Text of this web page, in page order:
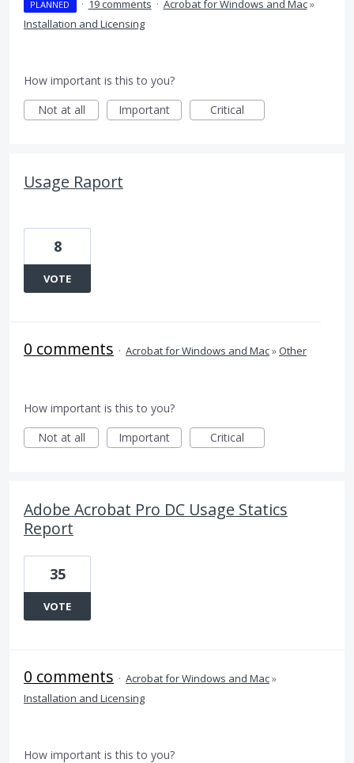
PLANNED · 19 comments · Acrobat for Windows and Mac»
Installation and Licensing
How important is this to you?
Not at all
Important Critical
Usage Raport
8
VOTE
0 comments · Acrobat for Windows and Mac»Other
How important is this to you?
Not at all
Important Critical
Adobe Acrobat Pro DC Usage Statics
Report
35
VOTE
0 comments · Acrobat for Windows and Mac»
Installation and Licensing
How important is this to you?